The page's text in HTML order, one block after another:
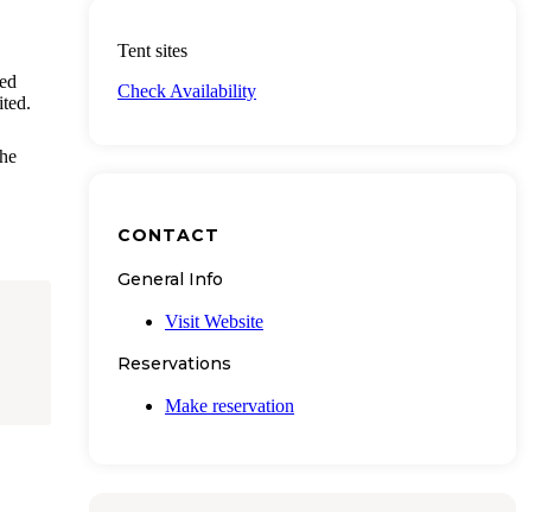
Tent sites
Check Availability
CONTACT
General Info
Visit Website
Reservations
Make reservation